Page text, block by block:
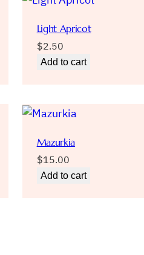
Light Apricot
$2.50
Add to cart
Mazurkia
$15.00
Add to cart